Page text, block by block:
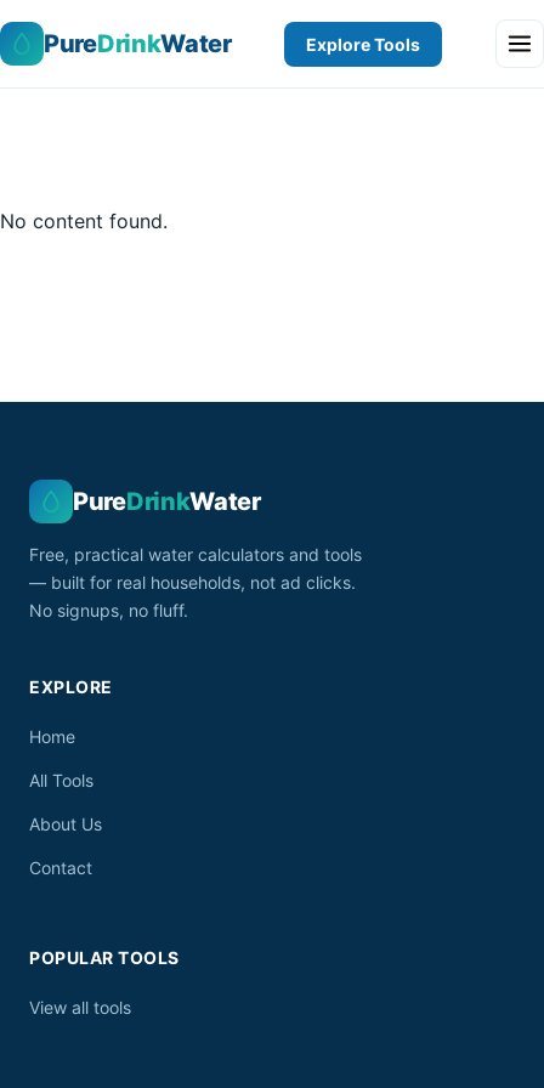
PureDrinkWater Explore Tools
No content found.
PureDrinkWater
Free, practical water calculators and tools
— built for real households, not ad clicks.
No signups, no fluff.
EXPLORE
Home
All Tools
About Us
Contact
POPULAR TOOLS
View all tools